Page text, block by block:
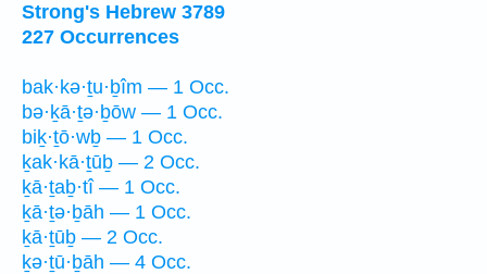
Strong's Hebrew 3789
227 Occurrences
bak·kə·ṯu·ḇîm — 1 Occ.
bə·ḵā·ṯə·ḇōw — 1 Occ.
biḵ·ṯō·wḇ — 1 Occ.
ḵak·kā·ṯūḇ — 2 Occ.
ḵā·ṯaḇ·tî — 1 Occ.
ḵā·ṯə·ḇāh — 1 Occ.
ḵā·ṯūḇ — 2 Occ.
ḵə·ṯū·ḇāh — 4 Occ.